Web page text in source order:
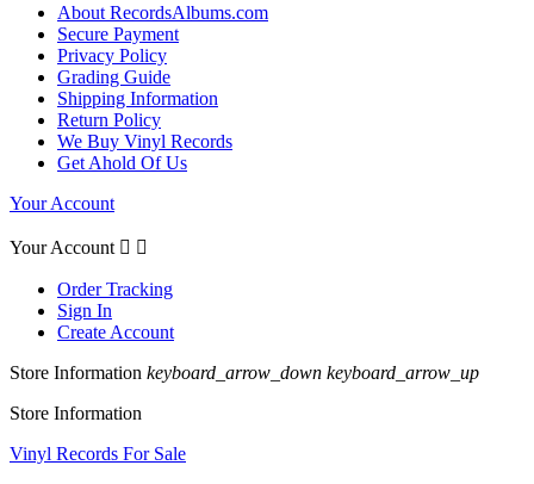
About RecordsAlbums.com
Secure Payment
Privacy Policy
Grading Guide
Shipping Information
Return Policy
We Buy Vinyl Records
Get Ahold Of Us
Your Account
Your Account  
Order Tracking
Sign In
Create Account
Store Information keyboard_arrow_down keyboard_arrow_up
Store Information
Vinyl Records For Sale